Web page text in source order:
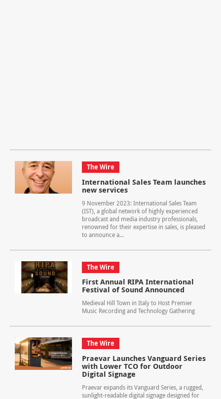
The Wire
International Sales Team launches
new services
9 November 2023: International Sales Team
(IST), a global network of highly experienced
broadcast and media industry professionals,
renowned for their expertise in sales, is pleased
to announce a...
The Wire
First Annual RIPA International
Festival of Sound Announced
Medieval Hill Town in Italy to Host Premier
Music Recording and Technology Gathering
The Wire
Praevar Launches Vanguard Series
with Lower TCO for Outdoor
Digital Signage
Praevar expands its Vanguard Series, a rugged,
sunlight-readable digital signage designed for